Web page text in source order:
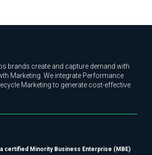
brands create and capture demand with
Marketing. We integrate Performance
Marketing to generate cost-effective
certified Minority Business Enterprise (MBE)